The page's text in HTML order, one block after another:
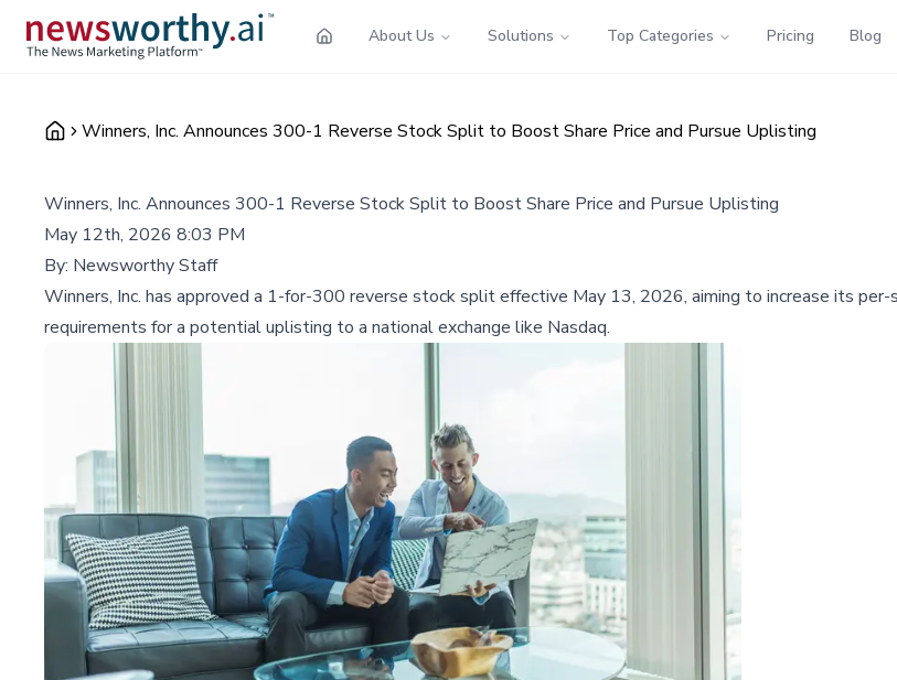
About Us Solutions Top Categories Pricing Blog
Winners, Inc. Announces 300-1 Reverse Stock Split to Boost Share Price and Pursue Uplisting
Winners, Inc. Announces 300-1 Reverse Stock Split to Boost Share Price and Pursue Uplisting
May 12th, 2026 8:03 PM
By: Newsworthy Staff
Winners, Inc. has approved a 1-for-300 reverse stock split effective May 13, 2026, aiming to increase its
requirements for a potential uplisting to a national exchange like Nasdaq.